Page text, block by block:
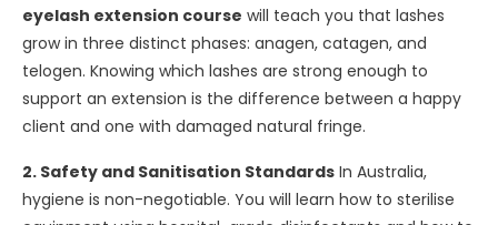
eyelash extension course will teach you that lashes
grow in three distinct phases: anagen, catagen, and
telogen. Knowing which lashes are strong enough to
support an extension is the difference between a happy
client and one with damaged natural fringe.
2. Safety and Sanitisation Standards In Australia,
hygiene is non-negotiable. You will learn how to sterilise